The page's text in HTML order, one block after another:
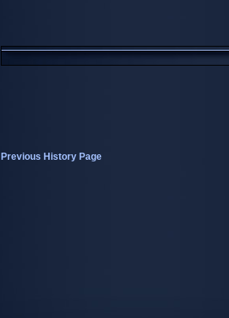
Previous History Page